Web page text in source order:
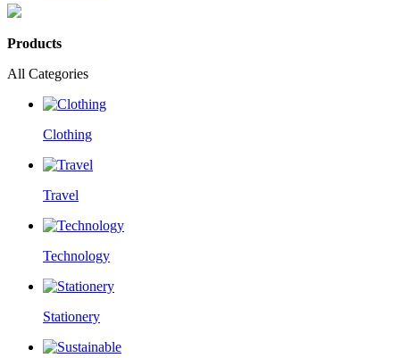
Products
All Categories
Clothing
Travel
Technology
Stationery